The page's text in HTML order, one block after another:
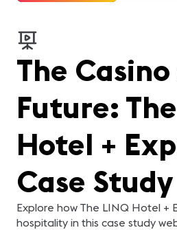
The
Future:
Hotel +
Case Study
Explore how The LINQ Hotel +
hospitality in this case study